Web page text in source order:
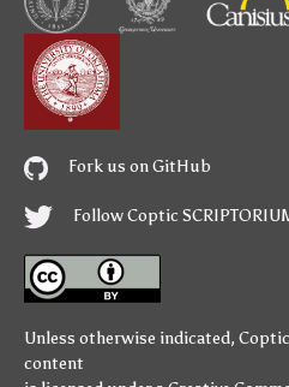
Fork us on GitHub
Follow Coptic
Unless otherwise indicated,
content